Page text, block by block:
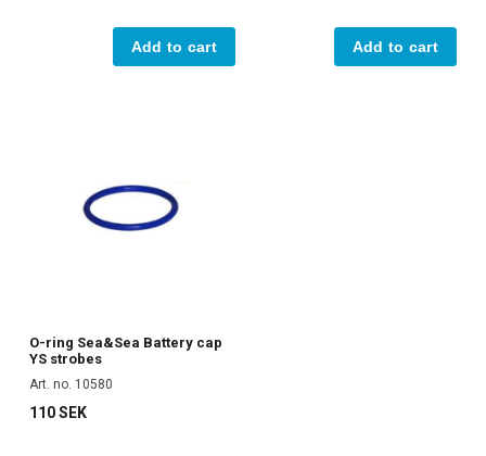
Add to cart Add to cart
O-ring Sea&Sea Battery cap
YS strobes
Art. no. 10580
110 SEK